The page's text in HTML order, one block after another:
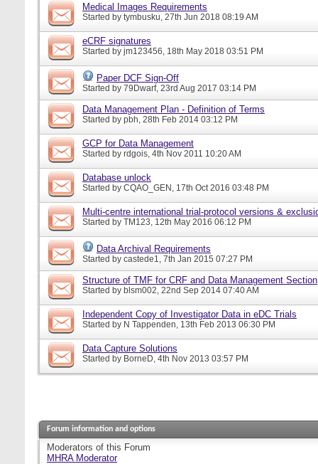
Medical Images Requirements
Started by tymbusku, 27th Jun 2018 08:19 AM
eCRF signatures
Started by jm123456, 18th May 2018 03:51 PM
Paper DCF Sign-Off
Started by 79Dwarf, 23rd Aug 2017 03:14 PM
Data Management Plan - Definition of Terms
Started by pbh, 28th Feb 2014 03:12 PM
GCP for Data Management
Started by rdgois, 4th Nov 2011 10:20 AM
Database unlock
Started by CQAO_GEN, 17th Oct 2016 03:48 PM
Multi-centre international trial-protocol versions &
Started by TM123, 12th May 2016 06:12 PM
Data Archival Requirements
Started by castede1, 7th Jan 2015 07:27 PM
Structure of TMF for CRF and Data Management Section
Started by blsm002, 22nd Sep 2014 07:40 AM
Independent Copy of Investigator Data in eDC Trials
Started by N Tappenden, 13th Feb 2013 06:30 PM
Data Capture Solutions
Started by BorneD, 4th Nov 2013 03:57 PM
Forum information and options
Moderators of this Forum
MHRA Moderator